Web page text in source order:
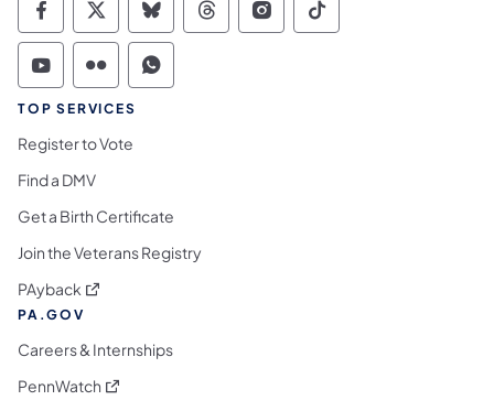
Commonwealth of Pennsylvania Social
Commonwealth of Pennsylvania
Commonwealth of Pennsylvania
Commonwealth of
Commonwealth of
Commonwealth
Commonwealth of Pennsylvania Social
Commonwealth of Pennsylvania
Commonwealth of Pennsylvania
TOP SERVICES
Register to Vote
Find a DMV
Get a Birth Certificate
Join the Veterans Registry
PAyback (opens in a new tab)
PA.GOV
Careers & Internships
PennWatch (opens in a new tab)